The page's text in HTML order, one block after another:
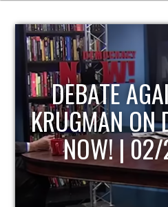
HOST OF